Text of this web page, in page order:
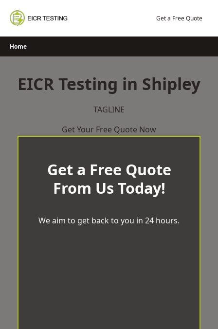
content
Get a Free Quote
Home
EICR Testing in Shipley
TAGLINE
Get Your Free Quote Now
Get a Free Quote
From Us Today!
We aim to get back to you in 24 hours.